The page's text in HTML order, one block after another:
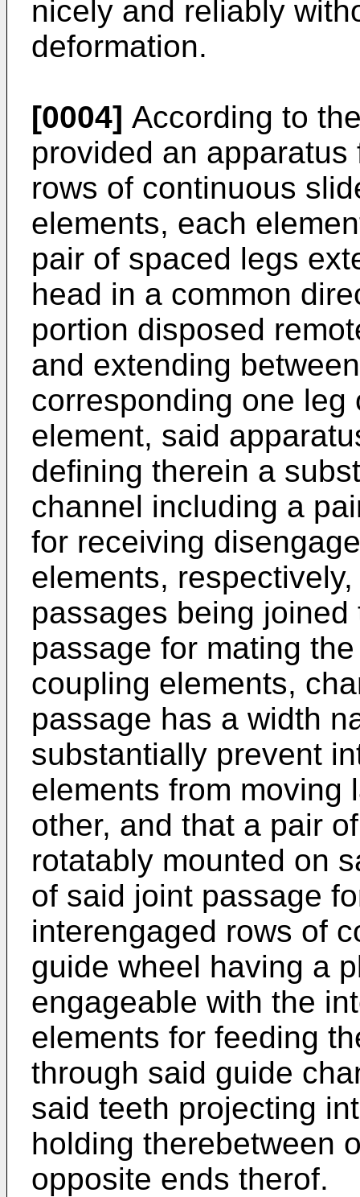
nicely and reliably
deformation.
[0004] According to
provided an
rows of continuous
elements, each
pair of spaced legs
head in a common
portion disposed
and extending
corresponding one
element, said
defining therein a
channel including a
for receiving
elements,
passages being
passage for mating
coupling elements,
passage has a width
substantially prevent
elements from moving
other, and that a pair
rotatably mounted on
of said joint passage
interengaged rows of
guide wheel having a
engageable with the
elements for feeding
through said guide
said teeth projecting
holding therebetween
opposite ends therof.